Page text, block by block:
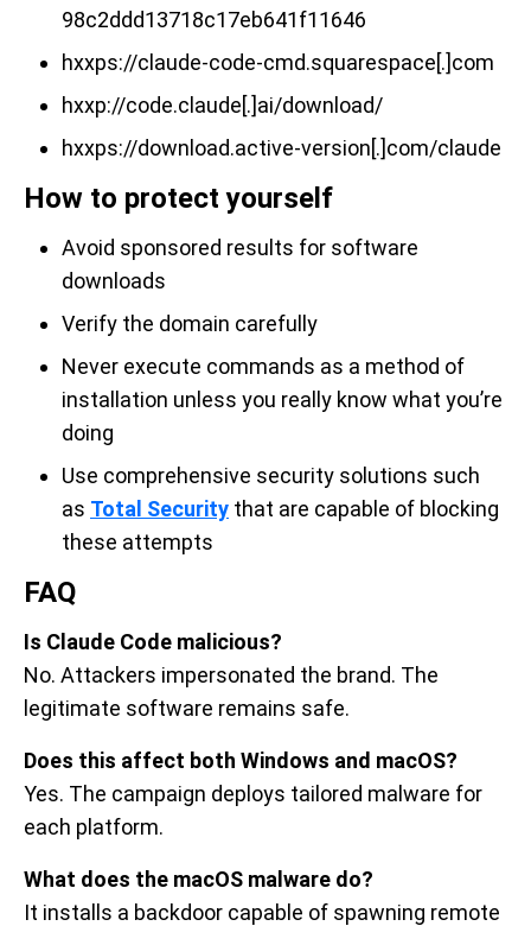
98c2ddd13718c17eb641f11646
hxxps://claude-code-cmd.squarespace[.]com
hxxp://code.claude[.]ai/download/
hxxps://download.active-version[.]com/claude
How to protect yourself
Avoid sponsored results for software
downloads
Verify the domain carefully
Never execute commands as a method of
installation unless you really know what you’re
doing
Use comprehensive security solutions such
as Total Security that are capable of blocking
these attempts
FAQ
Is Claude Code malicious?
No. Attackers impersonated the brand. The
legitimate software remains safe.
Does this affect both Windows and macOS?
Yes. The campaign deploys tailored malware for
each platform.
What does the macOS malware do?
It installs a backdoor capable of spawning remote